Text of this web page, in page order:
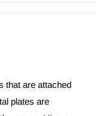
that are attached
plates are